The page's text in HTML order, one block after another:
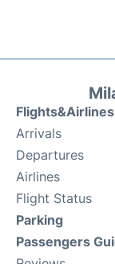
Flights&Airlines
Arrivals
Departures
Airlines
Flight Status
Parking
Passengers